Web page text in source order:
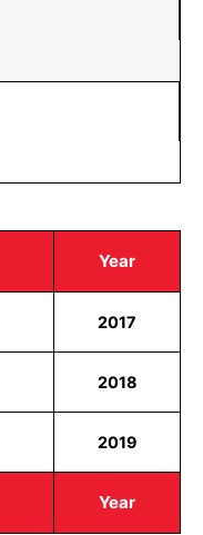
Year
Year
2017
2018
2019